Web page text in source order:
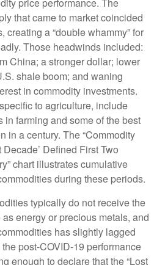
price performance. The
that came to market coincided
a “double whammy” for
Those headwinds included:
China; a stronger dollar; lower
shale boom; and waning
in commodity investments.
to agriculture, include
farming and some of the best
in a century. The “Commodity
Decade’ Defined First Two
chart illustrates cumulative
during these periods.
typically do not receive the
energy or precious metals, and
has slightly lagged
post-COVID-19 performance
enough to declare that the “Lost